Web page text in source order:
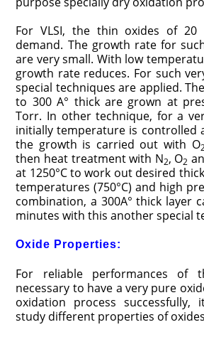
For VLSI, the thin oxides of
demand. The growth rate for
are very small. With low
growth rate reduces. For such
special techniques are applied.
to 300 A° thick are grown at
Torr. In other technique, for a
initially temperature is controlled
the growth is carried out with O
then heat treatment with N2, O2
at 1250°C to work out desired
temperatures (750°C) and high
combination, a 300A° thick layer
minutes with this another special
Oxide Properties:
For reliable performances of
necessary to have a very pure
oxidation process successfully,
study different properties of